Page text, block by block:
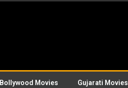
Bollywood Movies Gujarati Movies